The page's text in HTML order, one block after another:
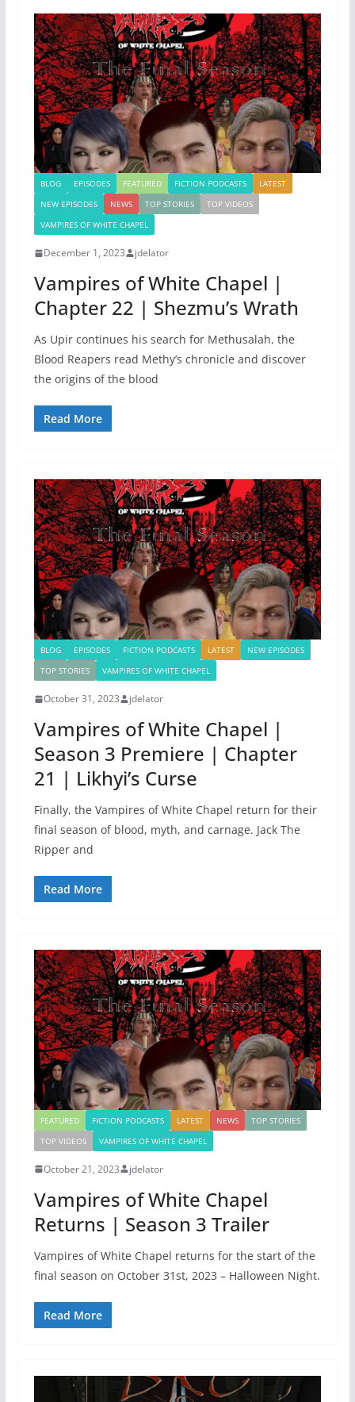
BLOG EPISODES FEATURED FICTION PODCASTS
LATEST
NEW EPISODES
NEWS TOP STORIES
TOP VIDEOS
VAMPIRES OF WHITE CHAPEL
December 1, 2023 jdelator
Vampires of White Chapel |
Chapter 22 | Shezmu’s Wrath
As Upir continues his search for Methusalah, the
Blood Reapers read Methy’s chronicle and discover
the origins of the blood
Read More
BLOG EPISODES FICTION PODCASTS LATEST
NEW EPISODES
TOP STORIES
VAMPIRES OF WHITE CHAPEL
October 31, 2023 jdelator
Vampires of White Chapel |
Season 3 Premiere | Chapter
21 | Likhyi’s Curse
Finally, the Vampires of White Chapel return for their
final season of blood, myth, and carnage. Jack The
Ripper and
Read More
FEATURED FICTION PODCASTS LATEST NEWS
TOP STORIES
TOP VIDEOS
VAMPIRES OF WHITE CHAPEL
October 21, 2023 jdelator
Vampires of White Chapel
Returns | Season 3 Trailer
Vampires of White Chapel returns for the start of the
final season on October 31st, 2023 – Halloween Night.
Read More